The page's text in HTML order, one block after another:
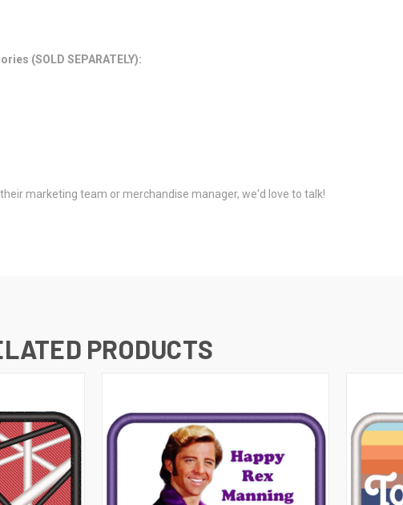
(SOLD SEPARATELY):
marketing team or merchandise manager, we'd love to talk!
PRODUCTS